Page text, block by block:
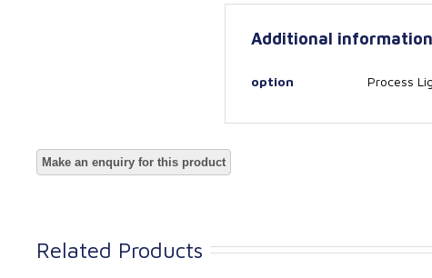
Additional information
option Process
Related Products